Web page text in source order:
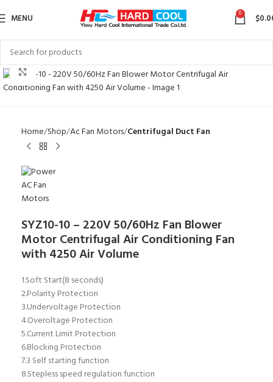
MENU 0 $
Click to enlarge
Home Shop Ac Fan Motors Centrifugal Duct Fan
SYZ10-10 – 220V 50/60Hz Fan Blower
Motor Centrifugal Air Conditioning Fan
with 4250 Air Volume
1.Soft Start(8 seconds)
2.Polarity Protection
3.Undervoltage Protection
4.Overoltage Protection
5.Current Limit Protection
6.Blocking Protection
7.3 Self starting function
8.Stepless speed regulation function